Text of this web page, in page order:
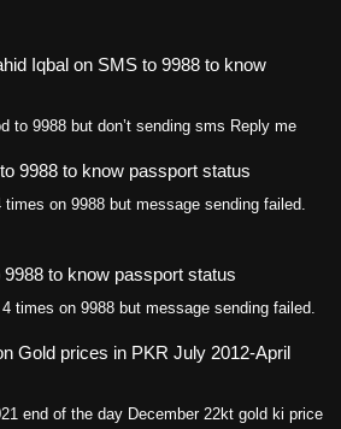
Iqbal on SMS to 9988 to know
to 9988 but don’t sending sms Reply me
9988 to know passport status
on 9988 but message sending failed.
9988 to know passport status
times on 9988 but message sending failed.
Gold prices in PKR July 2012-April
end of the day December 22kt gold ki price